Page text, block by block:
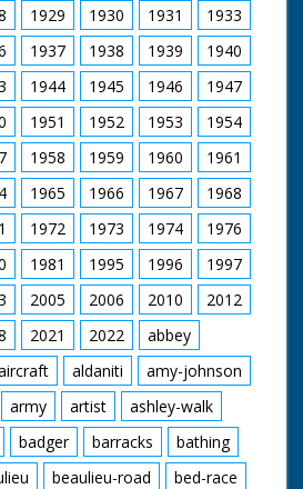
1929 1930 1931
1933
1937 1938 1939
1940
1944 1945 1946
1947
1951 1952 1953
1954
1958 1959 1960
1961
1965 1966 1967
1968
1972 1973 1974
1976
1981 1995 1996
1997
2005 2006 2010
2012
2021 2022
abbey
aldaniti
amy-johnson
army artist
ashley-walk
badger barracks
bathing
beaulieu-road
bed-race